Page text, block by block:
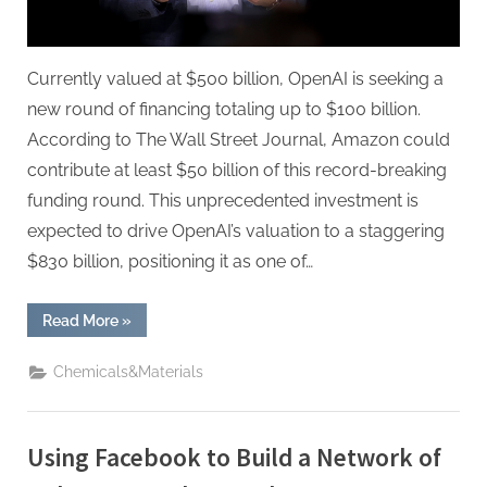
Currently valued at $500 billion, OpenAI is seeking a
new round of financing totaling up to $100 billion.
According to The Wall Street Journal, Amazon could
contribute at least $50 billion of this record-breaking
funding round. This unprecedented investment is
expected to drive OpenAI’s valuation to a staggering
$830 billion, positioning it as one of…
Read More“Amazon
Pursuing
Billion
Stake
OpenAI,
»
Chemicals&Materials
Using Facebook to Build a Network of